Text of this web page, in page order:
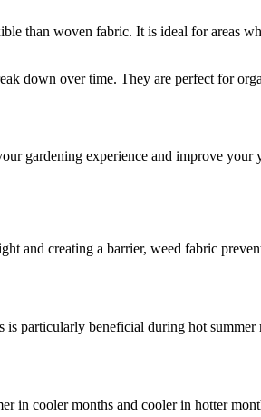
than woven fabric. It is ideal for areas
down over time. They are perfect for
gardening experience and improve your
and creating a barrier, weed fabric
particularly beneficial during hot
in cooler months and cooler in hotter